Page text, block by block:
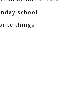
school
things